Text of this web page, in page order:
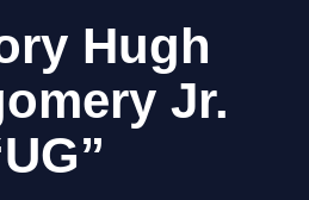
Hugh
Jr.